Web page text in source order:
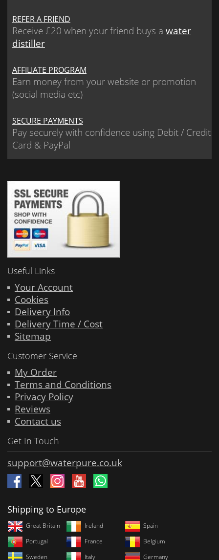
REFER A FRIEND
Receive £20 when your friend buys a water
distiller
AFFILIATE PROGRAM
Earn money from your website or promotion
(social media etc)
SECURE PAYMENTS
Pay securely with confidence using Debit / Credit
Card & PayPal
Useful Links
Your Account
Cookies
Delivery Info
Delivery Time / Cost
Sitemap
Customer Service
My Order
Terms and Conditions
Privacy Policy
Reviews
Contact us
Get In Touch
support@waterpure.co.uk
Shipping to Europe
Great Britain Ireland
Spain
Portugal
France
Belgium
Sweden
Italy Germany